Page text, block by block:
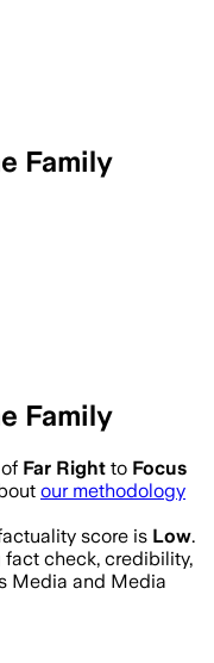
Family
Family
Far Right to Focus
our methodology
score is Low.
check, credibility,
Media and Media